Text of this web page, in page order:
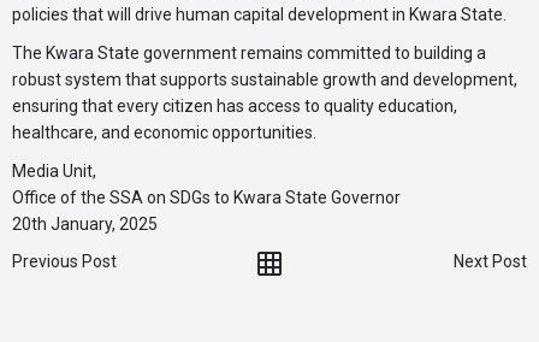
policies that will drive human capital development in Kwara State.
The Kwara State government remains committed to building a
robust system that supports sustainable growth and development,
ensuring that every citizen has access to quality education,
healthcare, and economic opportunities.
Media Unit,
Office of the SSA on SDGs to Kwara State Governor
20th January, 2025
Previous Post
Next Post